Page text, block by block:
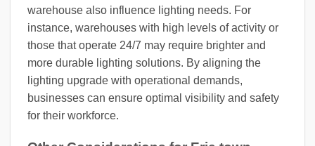
warehouse also influence lighting needs. For
instance, warehouses with high levels of activity or
those that operate 24/7 may require brighter and
more durable lighting solutions. By aligning the
lighting upgrade with operational demands,
businesses can ensure optimal visibility and safety
for their workforce.